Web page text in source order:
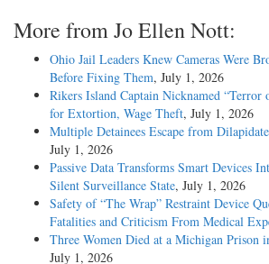
More from Jo Ellen Nott:
Ohio Jail Leaders Knew Cameras Were
Before Fixing Them, July 1, 2026
Rikers Island Captain Nicknamed “Terror
for Extortion, Wage Theft, July 1, 2026
Multiple Detainees Escape from
July 1, 2026
Passive Data Transforms Smart Devices
Silent Surveillance State, July 1, 2026
Safety of “The Wrap” Restraint Device
Fatalities and Criticism From Medical
Three Women Died at a Michigan Prison
July 1, 2026